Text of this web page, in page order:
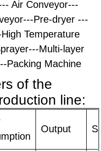
Air Conveyor---
Pre-dryer ---
Temperature
Multi-layer
Packing Machine
of the
line:
Output